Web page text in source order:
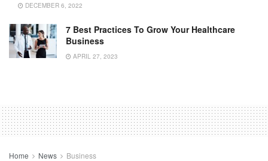
DECEMBER 6, 2022
7 Best Practices To Grow Your Healthcare
Business
APRIL 27, 2023
Home News Business